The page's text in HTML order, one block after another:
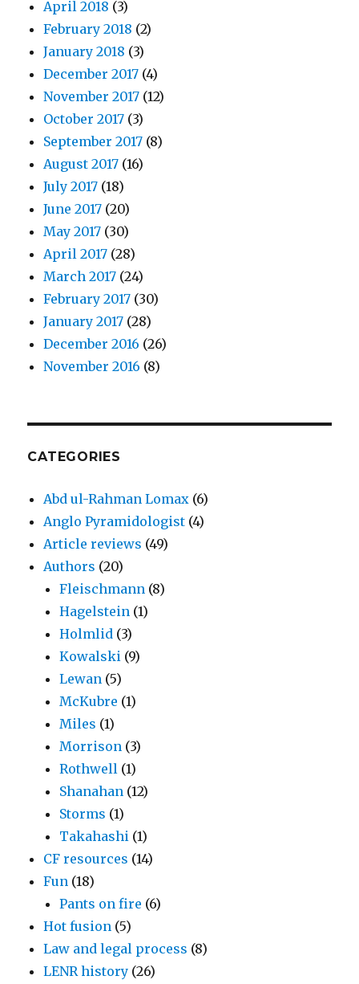
April 2018 (3)
February 2018 (2)
January 2018 (3)
December 2017 (4)
November 2017 (12)
October 2017 (3)
September 2017 (8)
August 2017 (16)
July 2017 (18)
June 2017 (20)
May 2017 (30)
April 2017 (28)
March 2017 (24)
February 2017 (30)
January 2017 (28)
December 2016 (26)
November 2016 (8)
CATEGORIES
Abd ul-Rahman Lomax (6)
Anglo Pyramidologist (4)
Article reviews (49)
Authors (20)
Fleischmann (8)
Hagelstein (1)
Holmlid (3)
Kowalski (9)
Lewan (5)
McKubre (1)
Miles (1)
Morrison (3)
Rothwell (1)
Shanahan (12)
Storms (1)
Takahashi (1)
CF resources (14)
Fun (18)
Pants on fire (6)
Hot fusion (5)
Law and legal process (8)
LENR history (26)